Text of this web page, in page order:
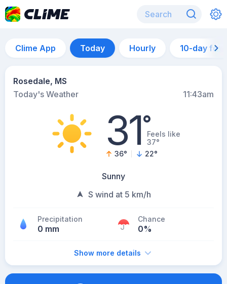
Clime App Today Hourly 10-day
Rosedale, MS
Today's Weather
11:43am
31°Feels like
37°
36° 22°
Sunny
S wind at 5 km/h
Precipitation
0 mm
Chance
0%
Show more details